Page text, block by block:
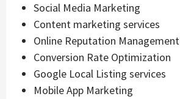
Social Media Marketing
Content marketing services
Online Reputation Management
Conversion Rate Optimization
Google Local Listing services
Mobile App Marketing